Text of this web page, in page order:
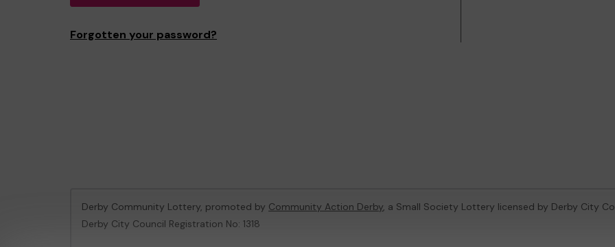
Forgotten your password?
Derby Community Lottery, promoted by Community Action Derby, a Small Society Lottery licensed by Derby City
Derby City Council Registration No: 1318